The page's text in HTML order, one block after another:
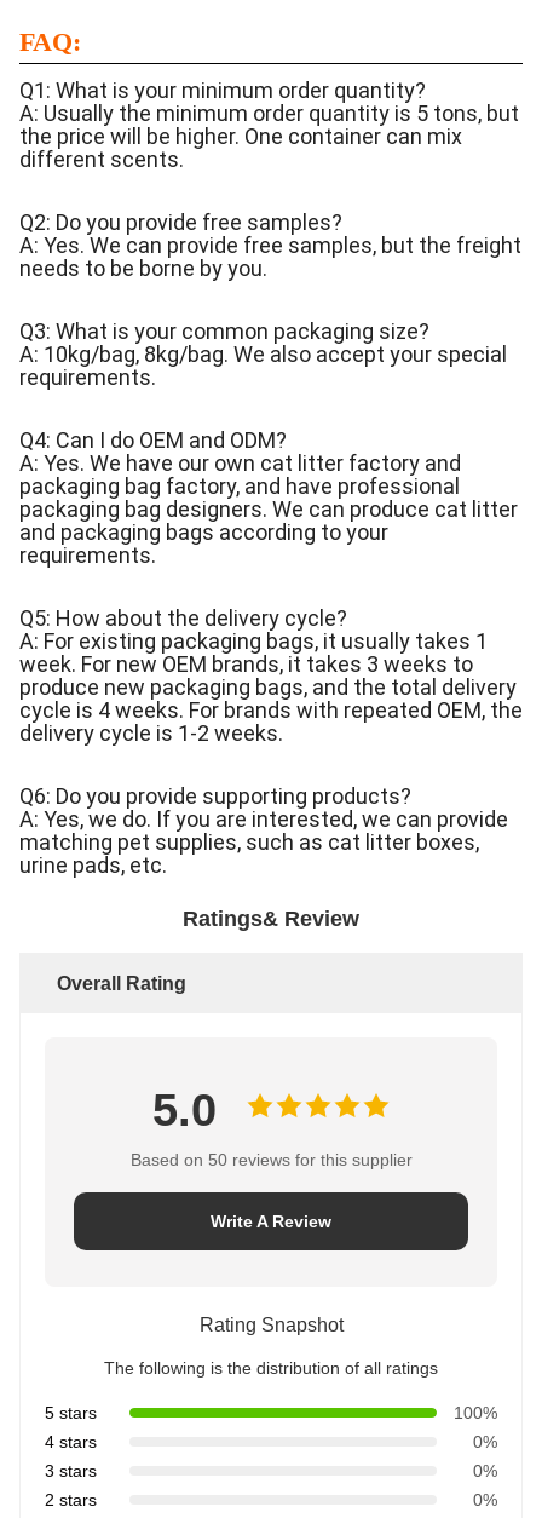
FAQ:
Q1: What is your minimum order quantity?
A: Usually the minimum order quantity is 5 tons, but
the price will be higher. One container can mix
different scents.
Q2: Do you provide free samples?
A: Yes. We can provide free samples, but the freight
needs to be borne by you.
Q3: What is your common packaging size?
A: 10kg/bag, 8kg/bag. We also accept your special
requirements.
Q4: Can I do OEM and ODM?
A: Yes. We have our own cat litter factory and
packaging bag factory, and have professional
packaging bag designers. We can produce cat litter
and packaging bags according to your
requirements.
Q5: How about the delivery cycle?
A: For existing packaging bags, it usually takes 1
week. For new OEM brands, it takes 3 weeks to
produce new packaging bags, and the total delivery
cycle is 4 weeks. For brands with repeated OEM, the
delivery cycle is 1-2 weeks.
Q6: Do you provide supporting products?
A: Yes, we do. If you are interested, we can provide
matching pet supplies, such as cat litter boxes,
urine pads, etc.
Ratings& Review
Overall Rating
5.0
Based on 50 reviews for this supplier
Write A Review
Rating Snapshot
The following is the distribution of all ratings
5 stars
100%
4 stars
0%
3 stars
0%
2 stars
0%